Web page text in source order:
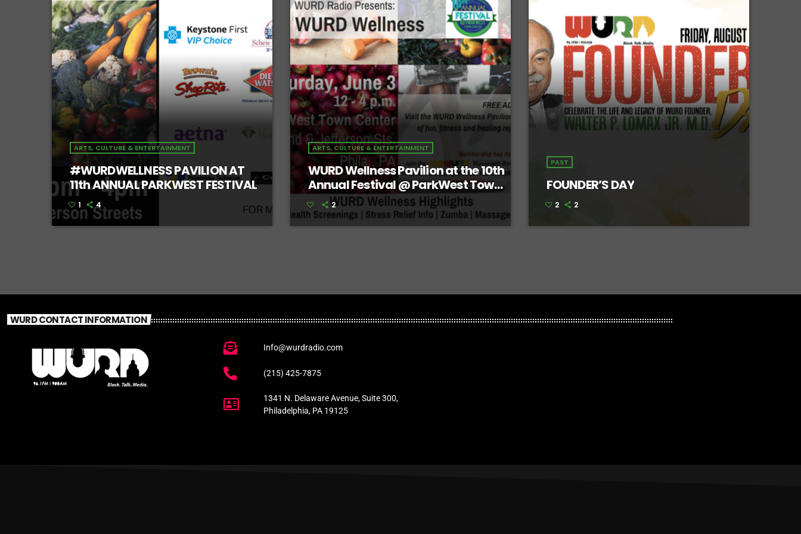
ARTS, CULTURE & ENTERTAINMENT
#WURDWELLNESS PAVILION AT
11th ANNUAL PARKWEST FESTIVAL
1 4
ARTS, CULTURE & ENTERTAINMENT
WURD Wellness Pavilion at the 10th
Annual Festival @ ParkWest Town
Center
2
PAST
FOUNDER’S DAY
2 2
WURD CONTACT INFORMATION
Info@wurdradio.com
(215) 425-7875
1341 N. Delaware Avenue, Suite 300,
Philadelphia, PA 19125